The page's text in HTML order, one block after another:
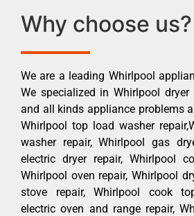
Why choose us?
We are a leading Whirlpool
We specialized in Whirlpool
and all kinds appliance problems
Whirlpool top load washer
washer repair, Whirlpool gas
electric dryer repair, Whirlpool
Whirlpool oven repair, Whirlpool
stove repair, Whirlpool cook
electric oven and range repair,